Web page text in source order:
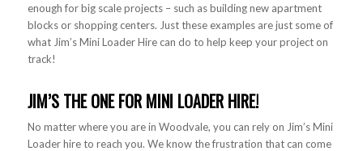
enough for big scale projects – such as building new apartment
blocks or shopping centers. Just these examples are just some of
what Jim’s Mini Loader Hire can do to help keep your project on
track!
JIM’S THE ONE FOR MINI LOADER HIRE!
No matter where you are in Woodvale, you can rely on Jim’s Mini
Loader hire to reach you. We know the frustration that can come